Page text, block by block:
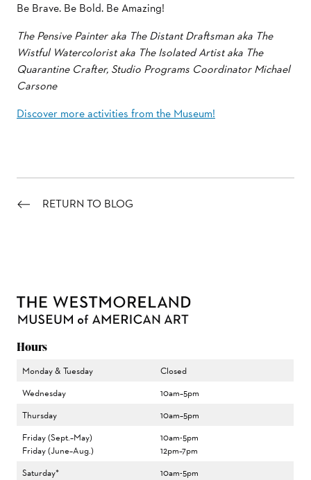
Be Brave. Be Bold. Be Amazing!
The Pensive Painter aka The Distant Draftsman aka The
Wistful Watercolorist aka The Isolated Artist aka The
Quarantine Crafter, Studio Programs Coordinator Michael
Carsone
Discover more activities from the Museum!
RETURN TO BLOG
Hours
Monday & Tuesday
Closed
Wednesday
10am–5pm
Thursday
10am–5pm
Friday (Sept.–May)
Friday (June–Aug.)
10am-5pm
12pm–7pm
Saturday*
10am-5pm